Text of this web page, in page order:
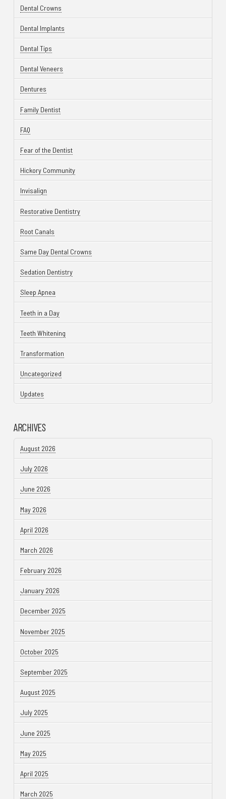
Dental Crowns
Dental Implants
Dental Tips
Dental Veneers
Dentures
Family Dentist
FAQ
Fear of the Dentist
Hickory Community
Invisalign
Restorative Dentistry
Root Canals
Same Day Dental Crowns
Sedation Dentistry
Sleep Apnea
Teeth in a Day
Teeth Whitening
Transformation
Uncategorized
Updates
ARCHIVES
August 2026
July 2026
June 2026
May 2026
April 2026
March 2026
February 2026
January 2026
December 2025
November 2025
October 2025
September 2025
August 2025
July 2025
June 2025
May 2025
April 2025
March 2025